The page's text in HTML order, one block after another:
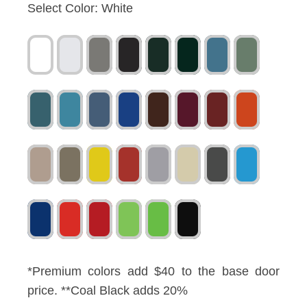
Select Color: White
*Premium colors add $40 to the base door
price. **Coal Black adds 20%